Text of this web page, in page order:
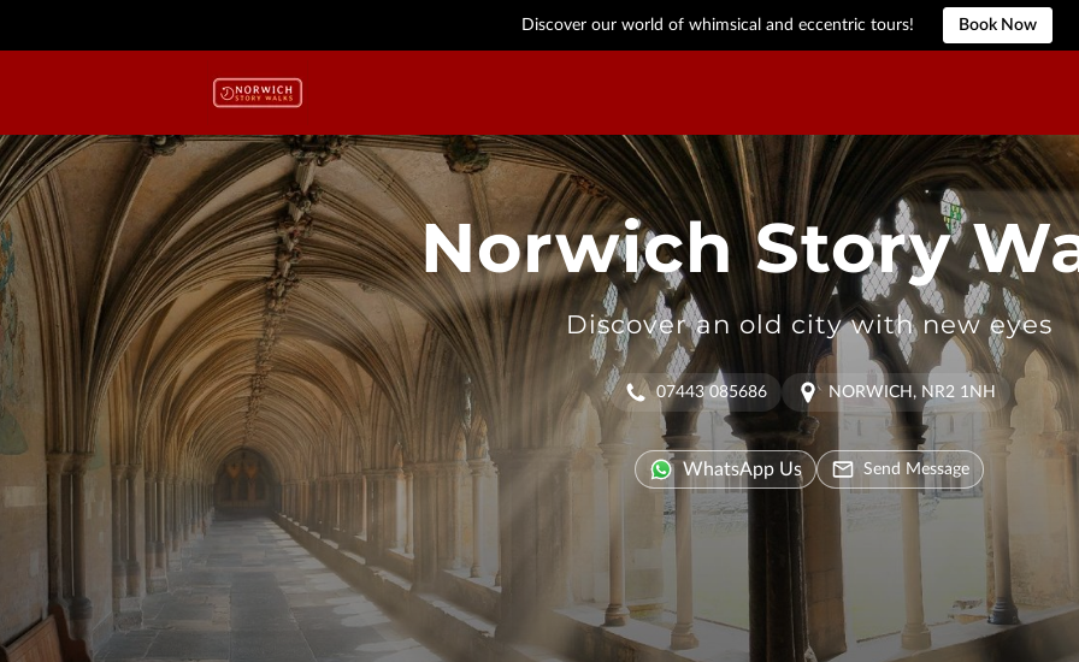
Discover our world of whimsical and eccentric tours! Book Now
Norwich Story
Discover an old city with new eyes
07443 085686 NORWICH, NR2 1NH
WhatsApp Us Send Message